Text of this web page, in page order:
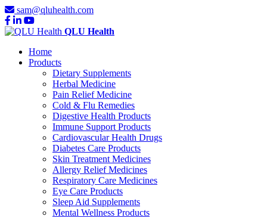
sam@qluhealth.com
QLU Health
Home
Products
Dietary Supplements
Herbal Medicine
Pain Relief Medicine
Cold & Flu Remedies
Digestive Health Products
Immune Support Products
Cardiovascular Health Drugs
Diabetes Care Products
Skin Treatment Medicines
Allergy Relief Medicines
Respiratory Care Medicines
Eye Care Products
Sleep Aid Supplements
Mental Wellness Products